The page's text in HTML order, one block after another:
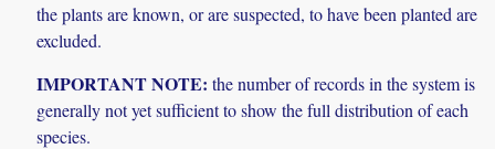
the plants are known, or are suspected, to have been planted are
excluded.
IMPORTANT NOTE: the number of records in the system is
generally not yet sufficient to show the full distribution of each
species.